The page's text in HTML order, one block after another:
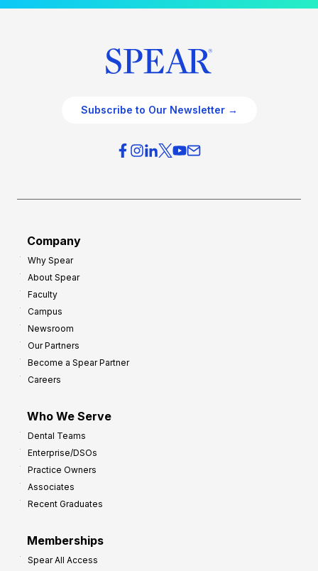
Subscribe to Our Newsletter →
Company
Why Spear
About Spear
Faculty
Campus
Newsroom
Our Partners
Become a Spear Partner
Careers
Who We Serve
Dental Teams
Enterprise/DSOs
Practice Owners
Associates
Recent Graduates
Memberships
Spear All Access